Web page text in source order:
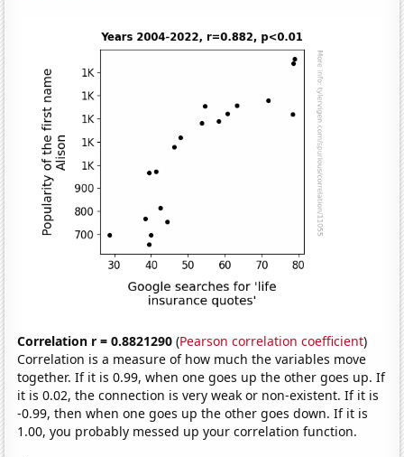
Correlation r = 0.8821290 (Pearson correlation coefficient)
Correlation is a measure of how much the variables move
together. If it is 0.99, when one goes up the other goes up. If
it is 0.02, the connection is very weak or non-existent. If it is
-0.99, then when one goes up the other goes down. If it is
1.00, you probably messed up your correlation function.